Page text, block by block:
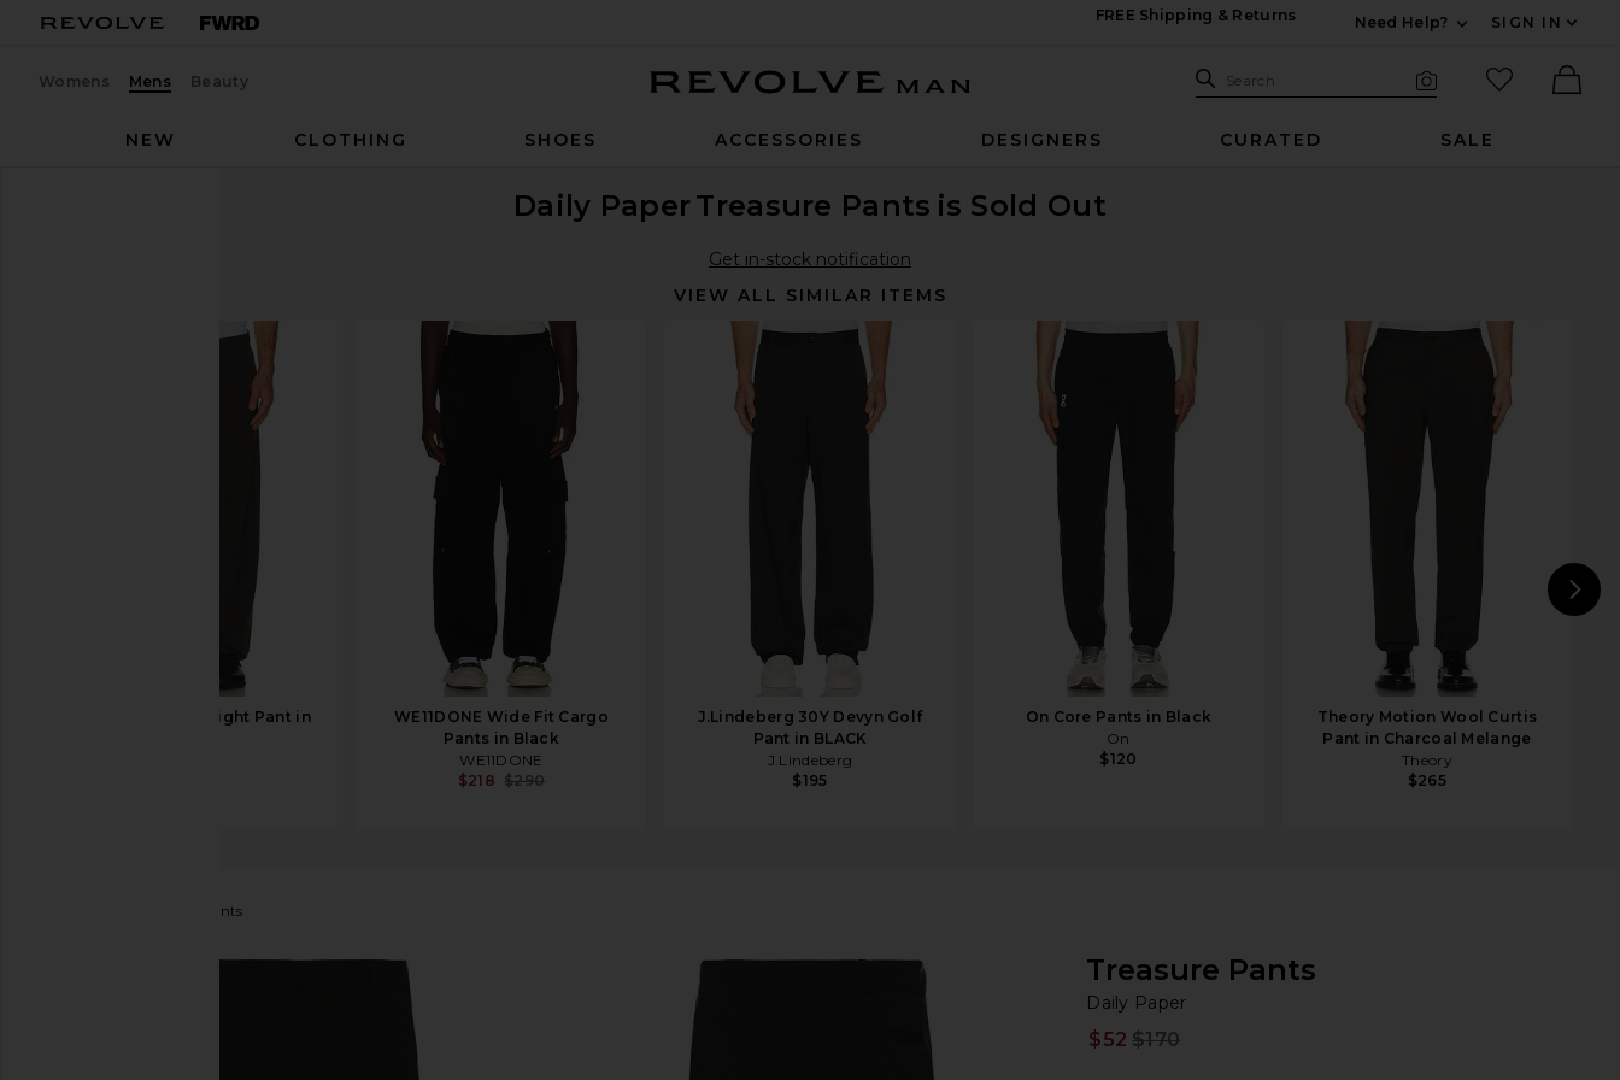
FREE Shipping & Returns
Need Help?
SIGN IN
Womens Mens Beauty Search Site
Search
favorited
NEW
CLOTHING SHOES ACCESSORIES DESIGNERS CURATED SALE
Daily PaperTreasure Pants is Sold Out
Get in-stock notification
VIEW ALL SIMILAR ITEMS
SKIMS Jersey Straight Pant in
WE11DONE Wide Fit Cargo
Pants in Black
WE11DONE
$218 $290
J.Lindeberg 30Y Devyn Golf
Pant in BLACK
J.Lindeberg
$195
On Core Pants in Black
On
$120
Theory Motion Wool Curtis
Pant in Charcoal Melange
Theory
$265
Treasure Pants
favorite Daily Paper Treasure Pants in Black
Treasure Pants
Daily Paper
$52 $170